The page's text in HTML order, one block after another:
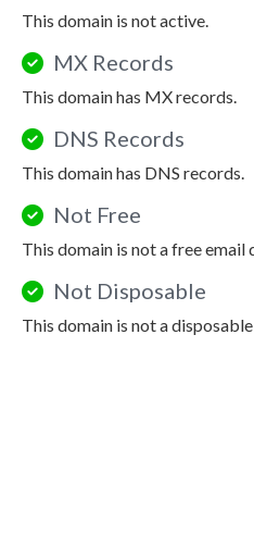
This domain is not active.
MX Records
This domain has MX records.
DNS Records
This domain has DNS records.
Not Free
This domain is not a free email
Not Disposable
This domain is not a